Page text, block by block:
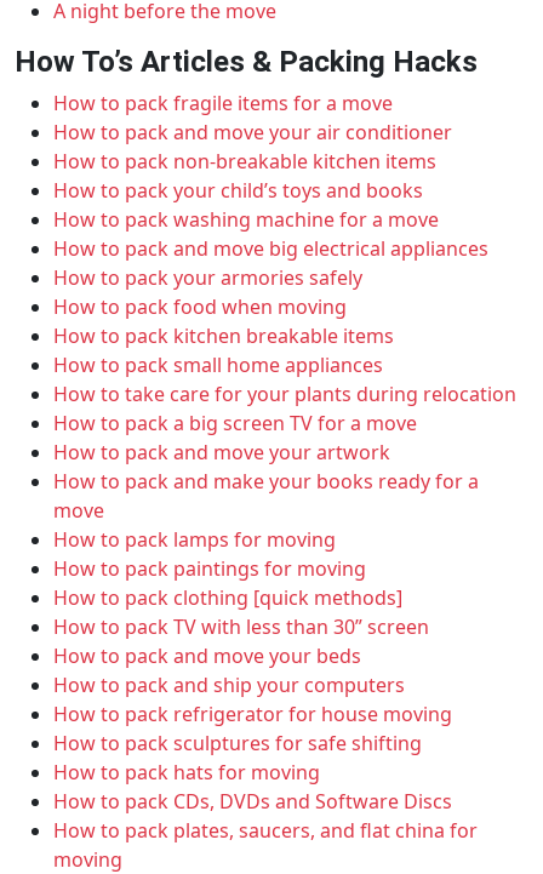
A night before the move
How To’s Articles & Packing Hacks
How to pack fragile items for a move
How to pack and move your air conditioner
How to pack non-breakable kitchen items
How to pack your child’s toys and books
How to pack washing machine for a move
How to pack and move big electrical appliances
How to pack your armories safely
How to pack food when moving
How to pack kitchen breakable items
How to pack small home appliances
How to take care for your plants during relocation
How to pack a big screen TV for a move
How to pack and move your artwork
How to pack and make your books ready for a
move
How to pack lamps for moving
How to pack paintings for moving
How to pack clothing [quick methods]
How to pack TV with less than 30” screen
How to pack and move your beds
How to pack and ship your computers
How to pack refrigerator for house moving
How to pack sculptures for safe shifting
How to pack hats for moving
How to pack CDs, DVDs and Software Discs
How to pack plates, saucers, and flat china for
moving